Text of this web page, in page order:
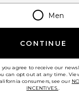
Change
en USD
Men
CONTINUE
agree to receive our
can opt out at any time.
consumers, see our
INCENTIVES..